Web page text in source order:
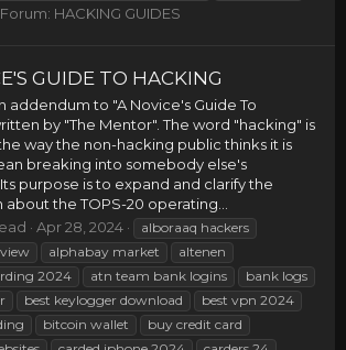
Forum: HACKING GUIDES
GUIDE TO HACKING
addendum to "A Novice's Guide To
by "The Mentor". The word "hacking" is
way the non-hacking public thinks it is
breaking into somebody else's
purpose is to expand and clarify the
the TOPS-20 operating...
Apr 28, 2024
alboraaq hackers
alphabay market
altenen
2024
atn team bank logins
bank logs
best keylogger download
best vpn 2024
bitcoin wallet
buy credit card